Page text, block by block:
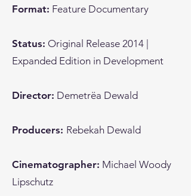
Format: Feature Documentary
Status: Original Release 2014 |
Expanded Edition in Development
Director: Demetrëa Dewald
Producers: Rebekah Dewald
Cinematographer: Michael Woody
Lipschutz